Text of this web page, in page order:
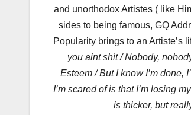
and unorthodox Artistes ( like
sides to being famous, GQ
Popularity brings to an Artiste’s
you aint shit / Nobody,
Esteem / But I know I’m done,
I’m scared of is that I’m losing
is thicker, but